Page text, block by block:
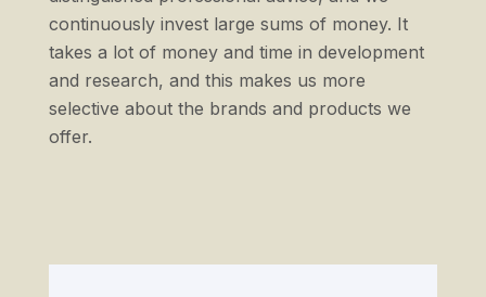
continuously invest large sums of money. It
takes a lot of money and time in development
and research, and this makes us more
selective about the brands and products we
offer.